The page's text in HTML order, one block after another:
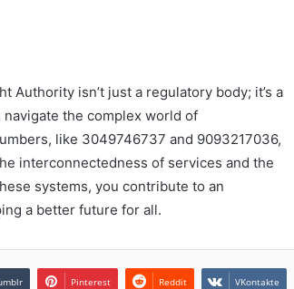
Authority isn’t just a regulatory body; it’s a
the complex world of
like 3049746737 and 9093217036,
interconnectedness of services and the
systems, you contribute to an
a better future for all.
Pinterest Reddit VKontakte